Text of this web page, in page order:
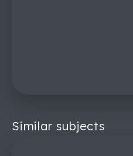
Similar subjects